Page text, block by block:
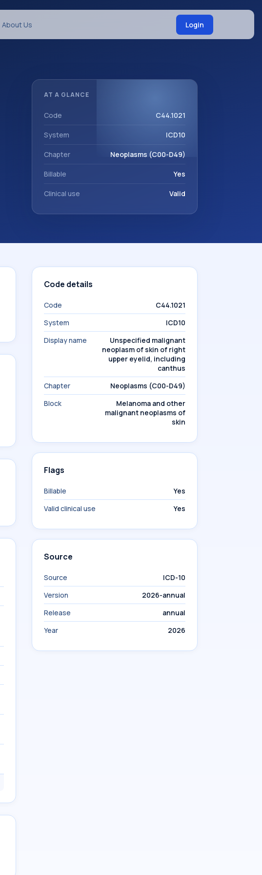
About Us Login
AT A GLANCE
Code C44.1021
System ICD10
Chapter Neoplasms (C00-D49)
Billable Yes
Clinical use Valid
Code details
Code
C44.1021
System
ICD10
Display name
Unspecified malignant
neoplasm of skin of right
upper eyelid, including
canthus
Chapter
Neoplasms (C00-D49)
Block
Melanoma and other
malignant neoplasms of
skin
Flags
Billable
Yes
Valid clinical use
Yes
Source
Source
ICD-10
Version
2026-annual
Release
annual
Year
2026